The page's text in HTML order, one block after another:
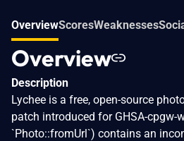
OverviewScoresWeaknesses
Overview
Description
Lychee is a free, open-source
patch introduced for GHSA-cpgw-
`Photo::fromUrl`) contains an